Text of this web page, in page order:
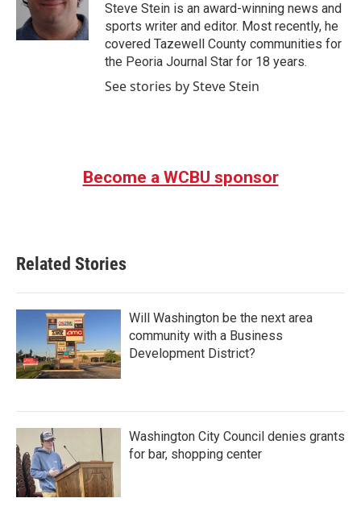
o
r
n
Steve Stein is an award-winning news and
sports writer and editor. Most recently, he
covered Tazewell County communities for
the Peoria Journal Star for 18 years.
See stories by Steve Stein
Become a WCBU sponsor
Related Stories
Will Washington be the next area
community with a Business
Development District?
Washington City Council denies grants
for bar, shopping center